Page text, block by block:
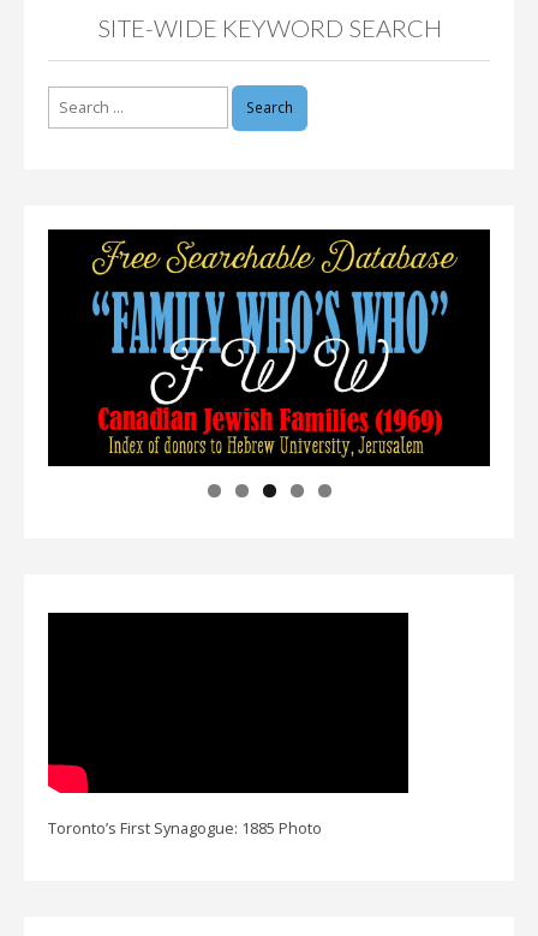
SITE-WIDE KEYWORD SEARCH
Toronto’s First Synagogue: 1885 Photo